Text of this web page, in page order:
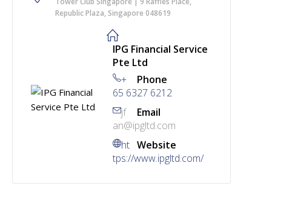
Republic Plaza, Singapore 048619
IPG Financial Service
Pte Ltd
Phone
+
65 6327 6212
Email
jf
an@ipgltd.com
Website
ht
tps://www.ipgltd.com/